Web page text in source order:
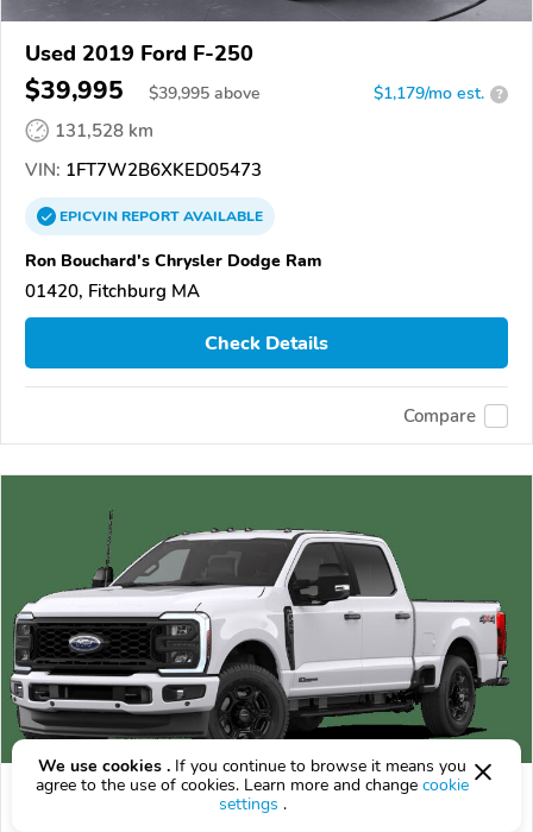
Used 2019 Ford F-250
$39,995 $39,995 above $1,179/mo est. ?
131,528 km
VIN: 1FT7W2B6XKED05473
EPICVINREPORTAVAILABLE
Ron Bouchard's Chrysler Dodge Ram
01420, Fitchburg MA
Check Details
Compare
2026 Ford F-250
We use cookies . If you continue to browse it means you
agree to the use of cookies. Learn more and change cookie
settings .